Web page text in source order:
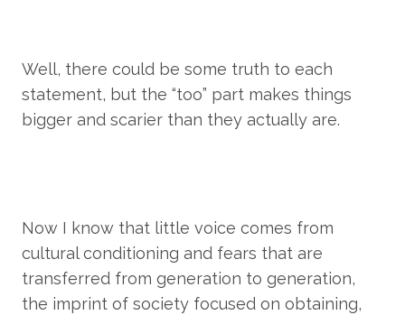
Well, there could be some truth to each
statement, but the “too” part makes things
bigger and scarier than they actually are.
Now I know that little voice comes from
cultural conditioning and fears that are
transferred from generation to generation,
the imprint of society focused on obtaining,